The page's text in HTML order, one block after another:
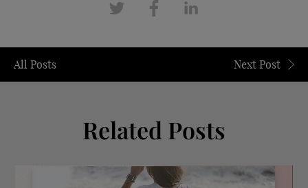
All Posts Next Post
Related Posts